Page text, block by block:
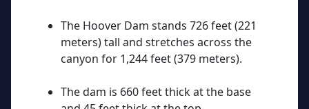
The Hoover Dam stands 726 feet (221
meters) tall and stretches across the
canyon for 1,244 feet (379 meters).
The dam is 660 feet thick at the base